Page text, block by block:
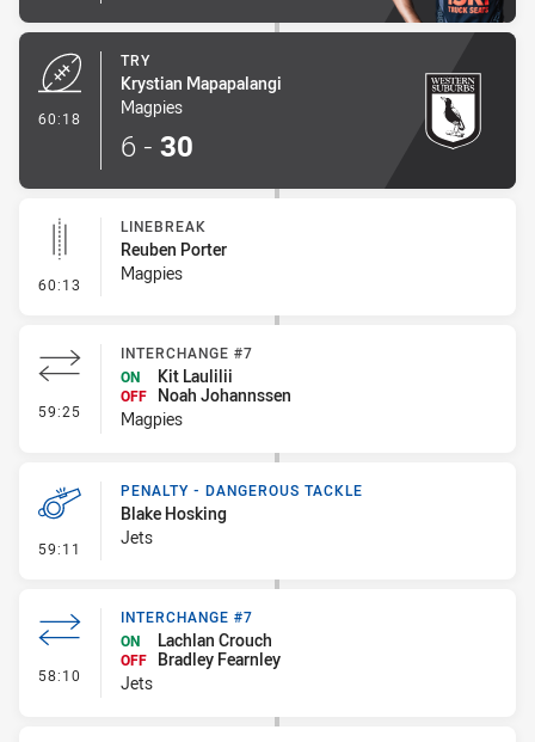
60:18
TRY
Krystian Mapapalangi
Magpies
6 - 30
60:13 - Linebreak
LINEBREAK
Reuben Porter
Magpies
59:25 - Interchange #7
INTERCHANGE #7
ON
Kit Laulilii
OFF
Noah Johannssen
Magpies
59:11 - Penalty - Dangerous Tackle
PENALTY - DANGEROUS TACKLE
Blake Hosking
Jets
58:10 - Interchange #7
INTERCHANGE #7
ON
Lachlan Crouch
OFF
Bradley Fearnley
Jets